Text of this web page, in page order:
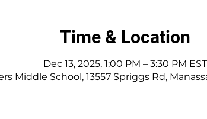
Time & Location
Dec 13, 2025, 1:00 PM – 3:30 PM EST
Middle School, 13557 Spriggs Rd,